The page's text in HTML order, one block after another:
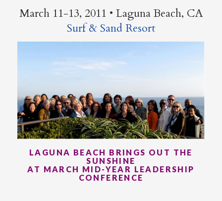
March 11-13, 2011 • Laguna Beach, CA
Surf & Sand Resort
LAGUNA BEACH BRINGS OUT THE
SUNSHINE
AT MARCH MID-YEAR LEADERSHIP
CONFERENCE